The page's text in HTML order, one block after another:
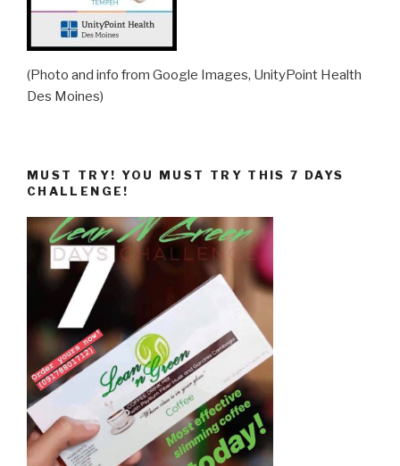
(Photo and info from Google Images, UnityPoint Health
Des Moines)
MUST TRY! YOU MUST TRY THIS 7 DAYS
CHALLENGE!